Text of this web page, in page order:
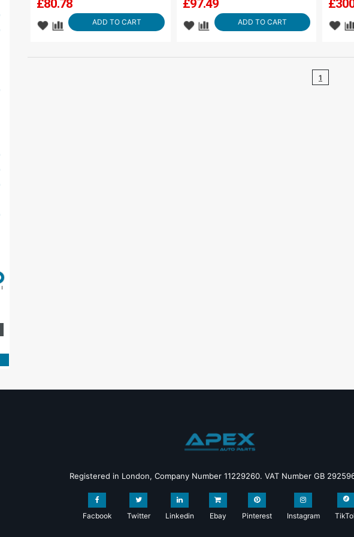
£80.78
ADD TO CART
£97.49
ADD TO CART
£
1
Registered in London, Company Number 11229260. VAT Number GB
Facbook Twitter Linkedin Ebay Pinterest Instagram